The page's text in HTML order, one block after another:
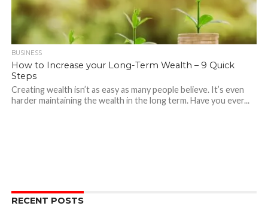
BUSINESS
How to Increase your Long-Term Wealth – 9 Quick
Steps
Creating wealth isn’t as easy as many people believe. It’s even
harder maintaining the wealth in the long term. Have you ever...
RECENT POSTS